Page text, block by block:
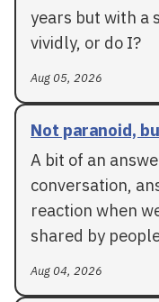
years but with a
vividly, or do I?
Aug 05, 2026
Not paranoid,
A bit of an
conversation,
reaction when
shared by
Aug 04, 2026